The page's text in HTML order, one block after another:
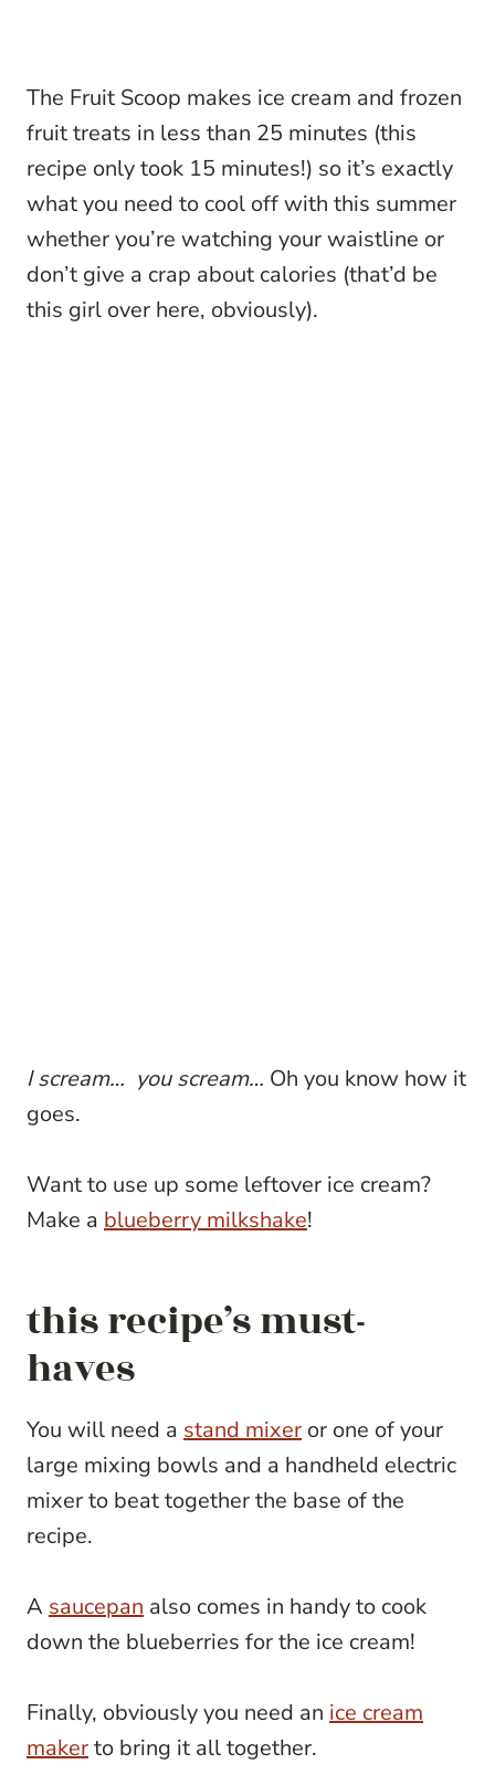
The Fruit Scoop makes ice cream and frozen
fruit treats in less than 25 minutes (this
recipe only took 15 minutes!) so it’s exactly
what you need to cool off with this summer
whether you’re watching your waistline or
don’t give a crap about calories (that’d be
this girl over here, obviously).
I scream… you scream… Oh you know how it
goes.
Want to use up some leftover ice cream?
Make a blueberry milkshake!
this recipe’s must-
haves
You will need a stand mixer or one of your
large mixing bowls and a handheld electric
mixer to beat together the base of the
recipe.
A saucepan also comes in handy to cook
down the blueberries for the ice cream!
Finally, obviously you need an ice cream
makerto bring it all together.